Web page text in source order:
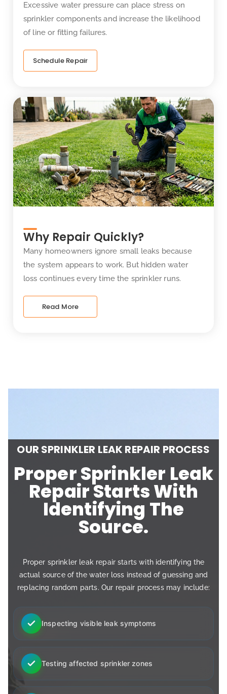
Excessive water pressure can place stress on
sprinkler components and increase the likelihood
of line or fitting failures.
Schedule Repair
Why Repair Quickly?
Many homeowners ignore small leaks because
the system appears to work. But hidden water
loss continues every time the sprinkler runs.
Read More
OUR SPRINKLER LEAK REPAIR PROCESS
Proper Sprinkler Leak
Repair Starts With
Identifying The
Source.
Proper sprinkler leak repair starts with identifying the
actual source of the water loss instead of guessing and
replacing random parts. Our repair process may include:
Inspecting visible leak symptoms
Testing affected sprinkler zones